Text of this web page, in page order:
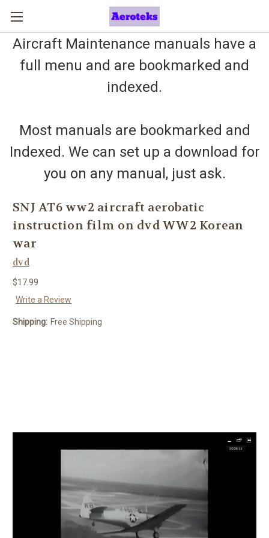
Aircraft Maintenance manuals have a
full menu and are bookmarked and
indexed.
Most manuals are bookmarked and
Indexed. We can set up a download for
you on any manual, just ask.
SNJ AT6 ww2 aircraft aerobatic
instruction film on dvd WW2 Korean
war
dvd
$17.99
Write a Review
Shipping: Free Shipping